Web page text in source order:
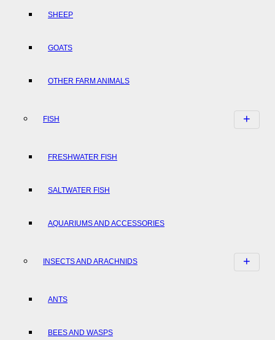
SHEEP
GOATS
OTHER FARM ANIMALS
FISH
FRESHWATER FISH
SALTWATER FISH
AQUARIUMS AND ACCESSORIES
INSECTS AND ARACHNIDS
ANTS
BEES AND WASPS